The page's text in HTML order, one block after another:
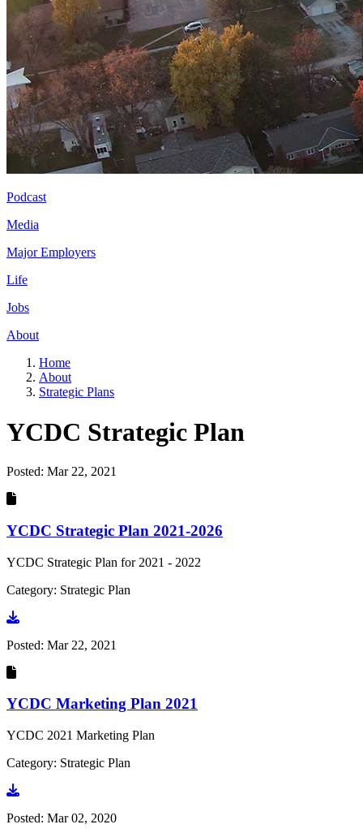
Podcast
Media
Major Employers
Life
Jobs
About
Home
About
Strategic Plans
YCDC Strategic Plan
Posted: Mar 22, 2021
YCDC Strategic Plan 2021-2026
YCDC Strategic Plan for 2021 - 2022
Category: Strategic Plan
Go to document
Posted: Mar 22, 2021
YCDC Marketing Plan 2021
YCDC 2021 Marketing Plan
Category: Strategic Plan
Go to document
Posted: Mar 02, 2020